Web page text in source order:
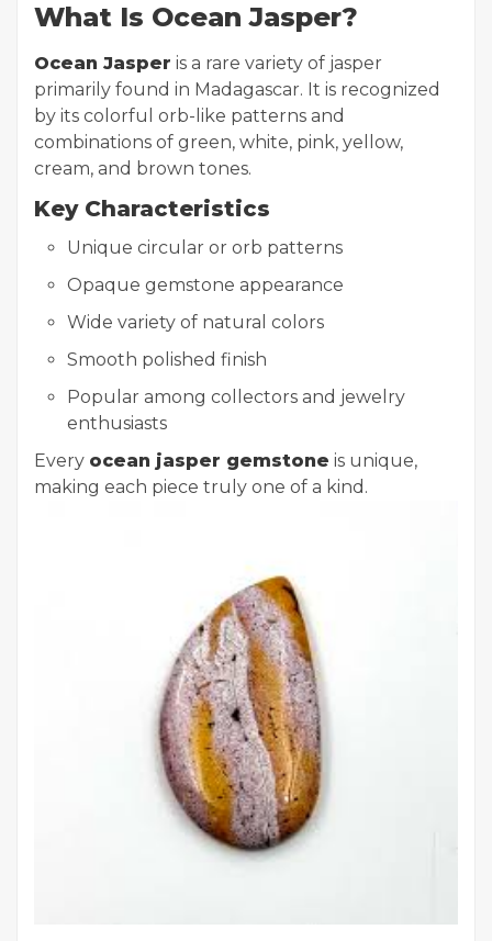
What Is Ocean Jasper?
Ocean Jasper is a rare variety of jasper
primarily found in Madagascar. It is recognized
by its colorful orb-like patterns and
combinations of green, white, pink, yellow,
cream, and brown tones.
Key Characteristics
Unique circular or orb patterns
Opaque gemstone appearance
Wide variety of natural colors
Smooth polished finish
Popular among collectors and jewelry
enthusiasts
Every ocean jasper gemstone is unique,
making each piece truly one of a kind.